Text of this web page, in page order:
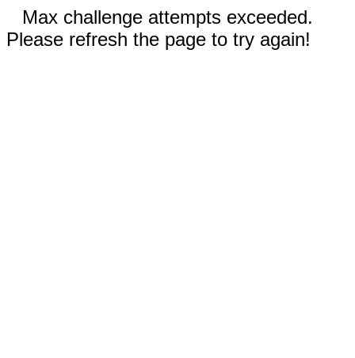
Max challenge attempts exceeded.
Please refresh the page to try again!